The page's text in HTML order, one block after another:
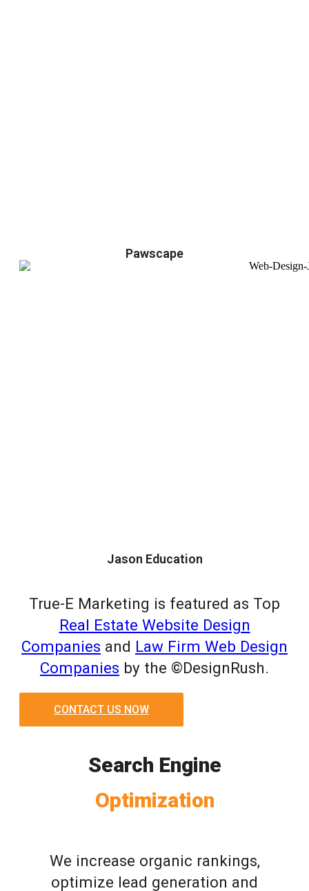
Pawscape
Jason Education
True-E Marketing is featured as Top
Real Estate Website Design
Companies and Law Firm Web Design
Companies by the ©DesignRush.
CONTACT US NOW
Search Engine
Optimization
We increase organic rankings,
optimize lead generation and